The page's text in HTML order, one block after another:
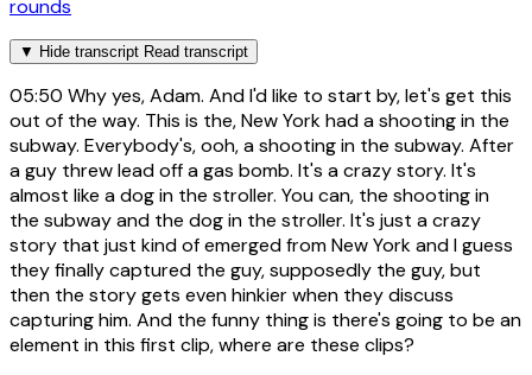
rounds
▼ Hide transcript Read transcript
05:50 Why yes, Adam. And I'd like to start by, let's get this
out of the way. This is the, New York had a shooting in the
subway. Everybody's, ooh, a shooting in the subway. After
a guy threw lead off a gas bomb. It's a crazy story. It's
almost like a dog in the stroller. You can, the shooting in
the subway and the dog in the stroller. It's just a crazy
story that just kind of emerged from New York and I guess
they finally captured the guy, supposedly the guy, but
then the story gets even hinkier when they discuss
capturing him. And the funny thing is there's going to be an
element in this first clip, where are these clips?